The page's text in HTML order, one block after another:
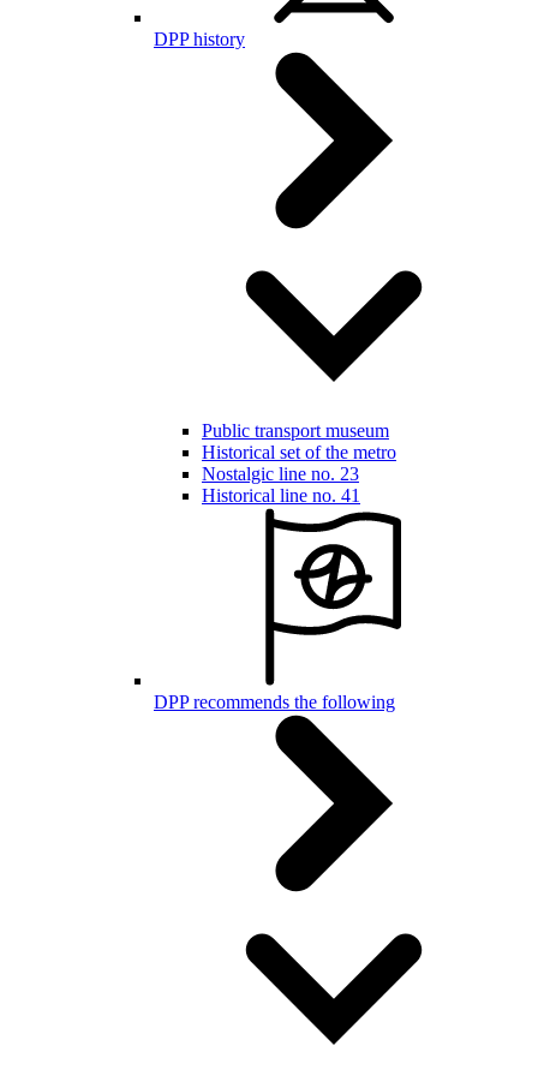
DPP history
Public transport museum
Historical set of the metro
Nostalgic line no. 23
Historical line no. 41
DPP recommends the following